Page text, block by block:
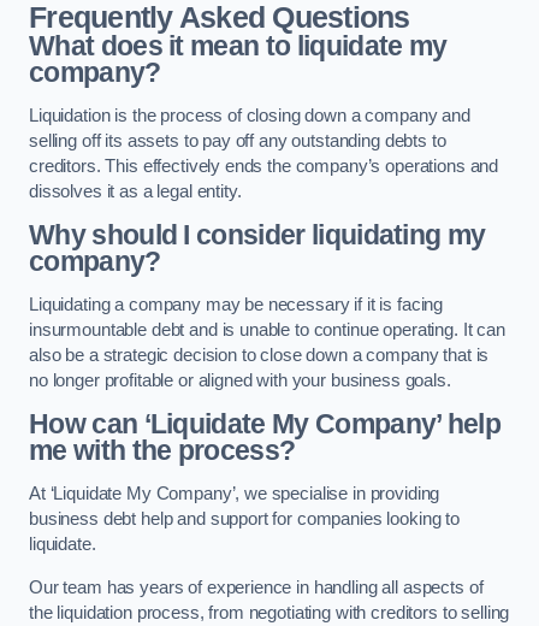
Frequently Asked Questions
What does it mean to liquidate my
company?
Liquidation is the process of closing down a company and
selling off its assets to pay off any outstanding debts to
creditors. This effectively ends the company’s operations and
dissolves it as a legal entity.
Why should I consider liquidating my
company?
Liquidating a company may be necessary if it is facing
insurmountable debt and is unable to continue operating. It can
also be a strategic decision to close down a company that is
no longer profitable or aligned with your business goals.
How can ‘Liquidate My Company’ help
me with the process?
At ‘Liquidate My Company’, we specialise in providing
business debt help and support for companies looking to
liquidate.
Our team has years of experience in handling all aspects of
the liquidation process, from negotiating with creditors to selling